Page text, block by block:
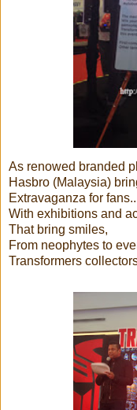
As renowed branded
Hasbro (Malaysia)
Extravaganza for fans..
With exhibitions and
That bring smiles,
From neophytes to
Transformers